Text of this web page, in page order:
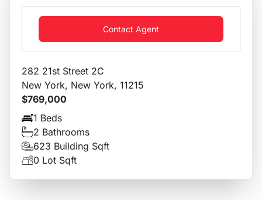
Contact Agent
282 21st Street 2C
New York, New York, 11215
$769,000
1 Beds
2 Bathrooms
623 Building Sqft
0 Lot Sqft